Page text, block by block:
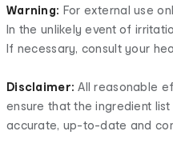
Warning: For external use
In the unlikely event of
If necessary, consult your
Disclaimer: All reasonable
ensure that the ingredient
accurate, up-to-date and